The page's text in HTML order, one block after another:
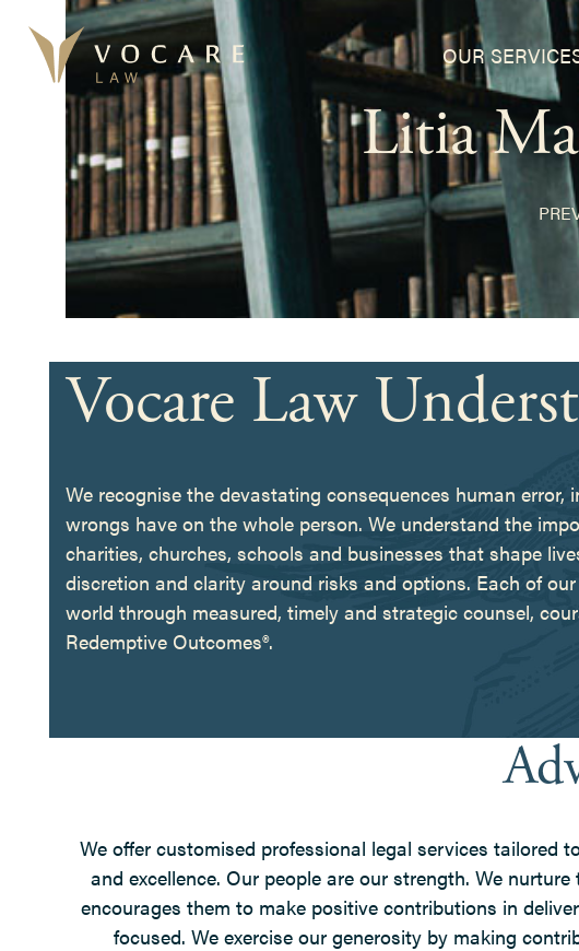
content
OUR
Litia
Vocare Law
We recognise the devastating consequences human
wrongs have on the whole person. We understand the
charities, churches, schools and businesses that shape
discretion and clarity around risks and options. Each of
world through measured, timely and strategic counsel,
Redemptive Outcomes®.
We offer customised professional legal services tailored
and excellence. Our people are our strength. We
encourages them to make positive contributions in
focused. We exercise our generosity by making